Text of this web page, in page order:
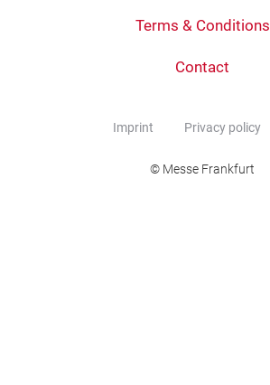
Terms & Conditions
Contact
Imprint Privacy policy
© Messe Frankfurt